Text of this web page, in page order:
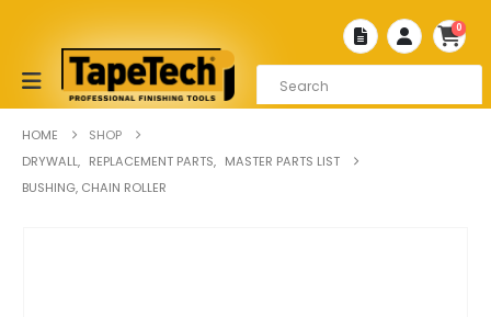
0
HOME
SHOP
DRYWALL, REPLACEMENT PARTS, MASTER PARTS LIST
BUSHING, CHAIN ROLLER